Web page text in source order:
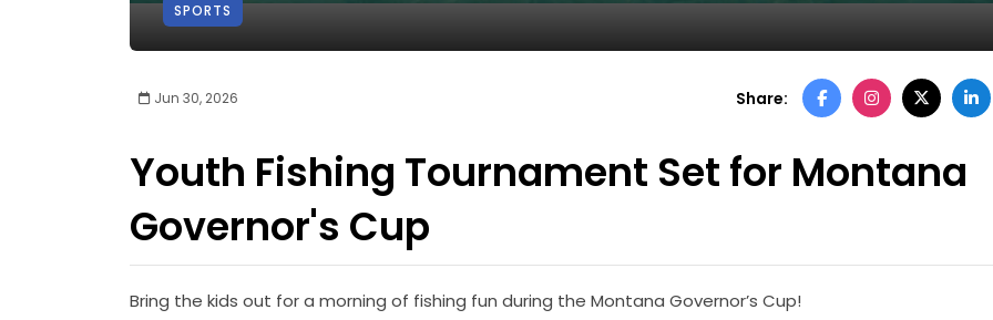
SPORTS
Jun 30, 2026 Share:
Youth Fishing Tournament Set for Montana
Governor's Cup
Bring the kids out for a morning of fishing fun during the Montana Governor’s Cup!